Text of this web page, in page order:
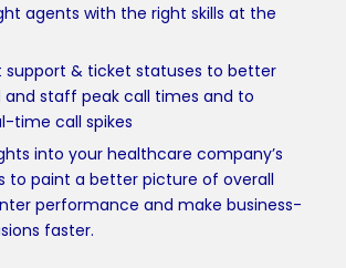
agents with the right skills at the
support & ticket statuses to better
and staff peak call times and to
time call spikes
into your healthcare company’s
to paint a better picture of overall
performance and make business-
faster.